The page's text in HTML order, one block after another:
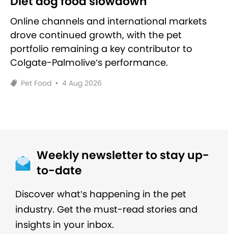
Online channels and international markets
drove continued growth, with the pet
portfolio remaining a key contributor to
Colgate-Palmolive’s performance.
Pet Food • 4 Aug 2026
Weekly newsletter to stay up-
to-date
Discover what’s happening in the pet
industry. Get the must-read stories and
insights in your inbox.